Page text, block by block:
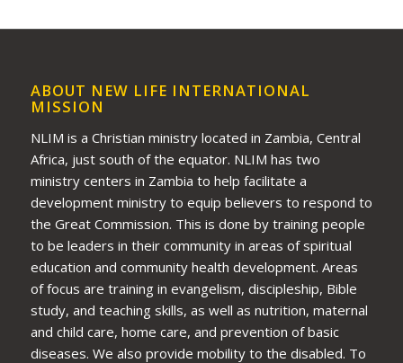
ABOUT NEW LIFE INTERNATIONAL
MISSION
NLIM is a Christian ministry located in Zambia, Central
Africa, just south of the equator. NLIM has two
ministry centers in Zambia to help facilitate a
development ministry to equip believers to respond to
the Great Commission. This is done by training people
to be leaders in their community in areas of spiritual
education and community health development. Areas
of focus are training in evangelism, discipleship, Bible
study, and teaching skills, as well as nutrition, maternal
and child care, home care, and prevention of basic
diseases. We also provide mobility to the disabled. To